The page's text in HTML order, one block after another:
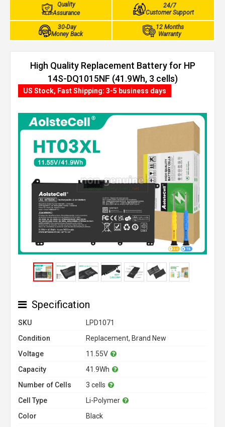
Quality
Assurance
24/7
Customer Support
30-Day
Money Back
12 Months
Warranty
High Quality Replacement Battery for HP
14S-DQ1015NF (41.9Wh, 3 cells)
US Stock, Fast Shipping: 3-5 business days
Specification
SKU
LPD1071
Condition
Replacement, Brand New
Voltage
11.55V
Capacity
41.9Wh
Number of Cells
3 cells
Cell Type
Li-Polymer
Color
Black